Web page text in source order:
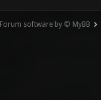
Forum software by © MyBB